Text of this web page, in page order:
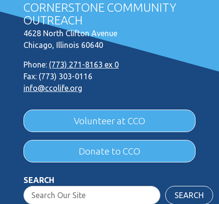
CORNERSTONE COMMUNITY
OUTREACH
4628 North Clifton Avenue
Chicago, Illinois 60640
Phone: (773) 271-8163 ex 0
Fax: (773) 303-0116
info@ccolife.org
Volunteer at CCO
Donate to CCO
SEARCH
SEARCH